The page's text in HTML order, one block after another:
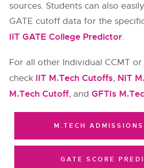
sources. Students can also
GATE cutoff data for the
IIT GATE College Predictor.
For all other Individual CCMT
check IIT M.Tech Cutoffs, NIT
M.Tech Cutoff, andGFTIs
M.TECH
GATE SCORE